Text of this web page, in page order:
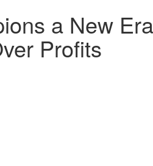
a New
Profits